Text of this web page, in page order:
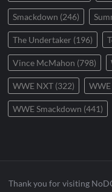
Smackdown (246)
The Undertaker (196)
Vince McMahon (798)
WWE NXT (322)
WWE Smackdown (441)
Thank you for visiting